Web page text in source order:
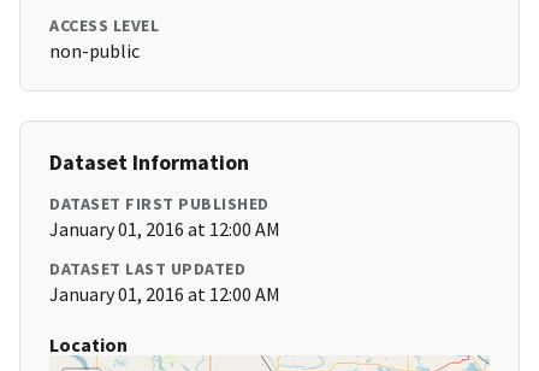
ACCESS LEVEL
non-public
Dataset Information
DATASET FIRST PUBLISHED
January 01, 2016 at 12:00 AM
DATASET LAST UPDATED
January 01, 2016 at 12:00 AM
Location